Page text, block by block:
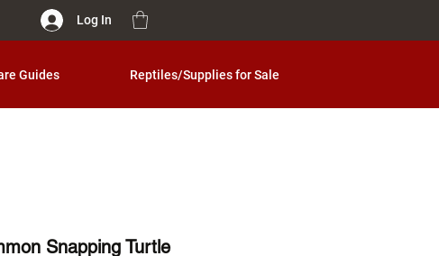
Log In
Guides Reptiles/Supplies for Sale
Snapping Turtle